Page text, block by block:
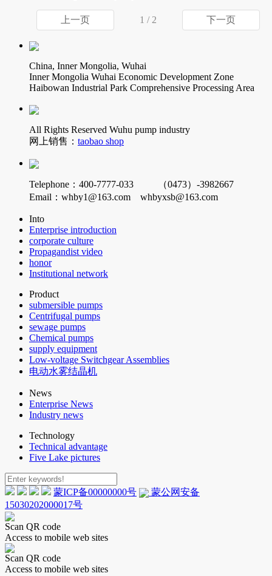
上一页 1 / 2 下一页
China, Inner Mongolia, Wuhai
Inner Mongolia Wuhai Economic Development Zone
Haibowan Industrial Park Comprehensive Processing Area
All Rights Reserved Wuhu pump industry
网上销售： taobao shop
Telephone：400-7777-033 （0473）-3982667
Email：whby1@163.com whbyxsb@163.com
Into
Enterprise introduction
corporate culture
Propagandist video
honor
Institutional network
Product
submersible pumps
Centrifugal pumps
sewage pumps
Chemical pumps
supply equipment
Low-voltage Switchgear Assemblies
电动水雾结晶机
News
Enterprise News
Industry news
Technology
Technical advantage
Five Lake pictures
蒙ICP备00000000号
蒙公网安备
15030202000017号
Scan QR code
Access to mobile web sites
Scan QR code
Access to mobile web sites